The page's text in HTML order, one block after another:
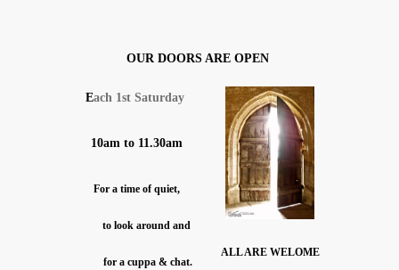
OUR DOORS ARE OPEN
Each 1st Saturday
ALL ARE WELOME
10am to 11.30am
For a time of quiet,
to look around and
for a cuppa & chat.